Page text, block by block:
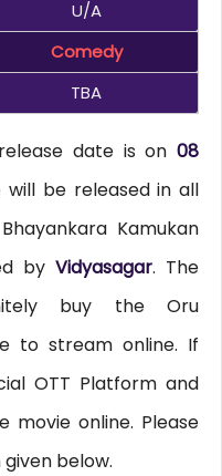
U/A
Comedy
TBA
release date is on08
will be released in all
Kamukan
by Vidyasagar. The
buy the Oru
to stream online. If
OTT Platform and
movie online. Please
below.